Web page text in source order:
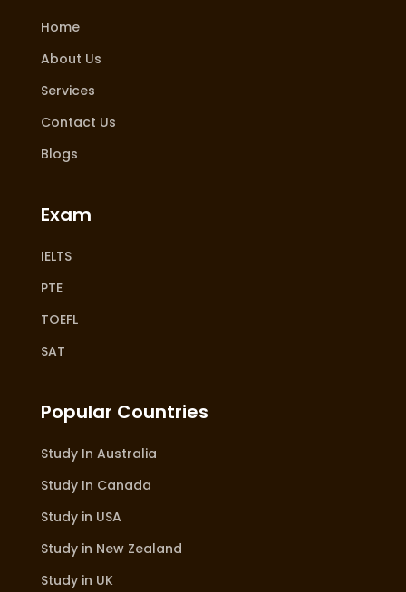
Home
About Us
Services
Contact Us
Blogs
Exam
IELTS
PTE
TOEFL
SAT
Popular Countries
Study In Australia
Study In Canada
Study in USA
Study in New Zealand
Study in UK